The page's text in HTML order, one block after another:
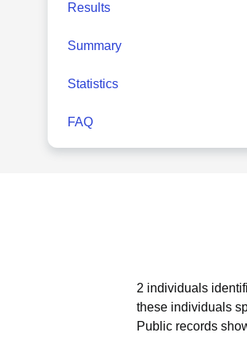
Results
Summary
Statistics
FAQ
2 individuals
these individuals
Public records